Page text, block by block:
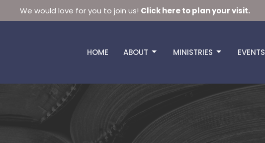
We would love for you to join us! Click here to plan your visit.
HOME ABOUT MINISTRIES EVENTS